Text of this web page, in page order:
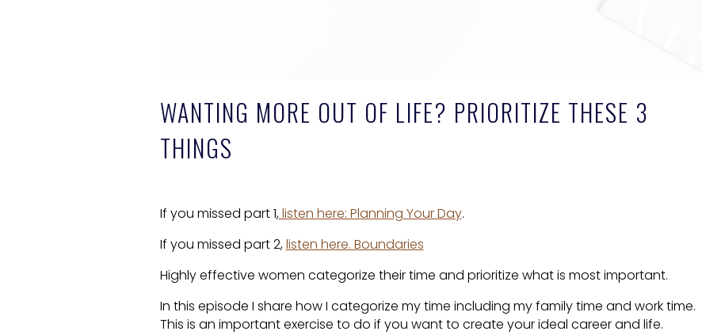
WANTING MORE OUT OF LIFE? PRIORITIZE THESE 3
THINGS
If you missed part 1,listen here: Planning Your Day.
If you missed part 2,listen here. Boundaries
Highly effective women categorize their time and prioritize what is most important.
In this episode I share how I categorize my time including my family time and work time.
This is an important exercise to do if you want to create your ideal career and life.